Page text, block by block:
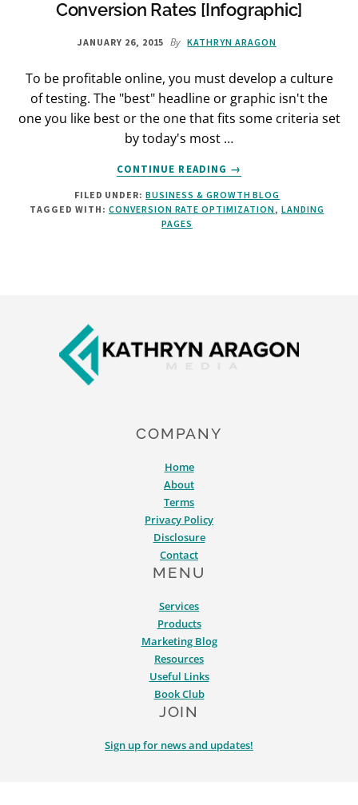
Conversion Rates [Infographic]
JANUARY 26, 2015 By KATHRYN ARAGON
To be profitable online, you must develop a culture
of testing. The "best" headline or graphic isn't the
one you like best or the one that fits some criteria set
by today's most …
CONTINUE READING
ABOUT
HOW
TO
LIFT
→
FILED UNDER:BUSINESS & GROWTH BLOG
TAGGED WITH: CONVERSION RATE OPTIMIZATION, LANDING
PAGES
COMPANY
Home
About
Terms
Privacy Policy
Disclosure
Contact
MENU
Services
Products
Marketing Blog
Resources
Useful Links
Book Club
JOIN
Sign up for news and updates!